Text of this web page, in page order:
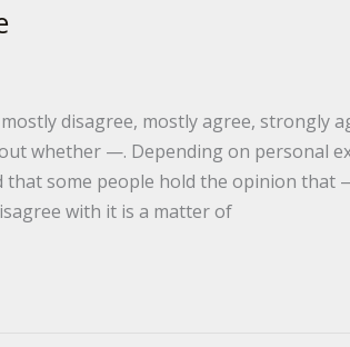
disagree, mostly agree, strongly
whether —. Depending on personal
that some people hold the opinion that
with it is a matter of